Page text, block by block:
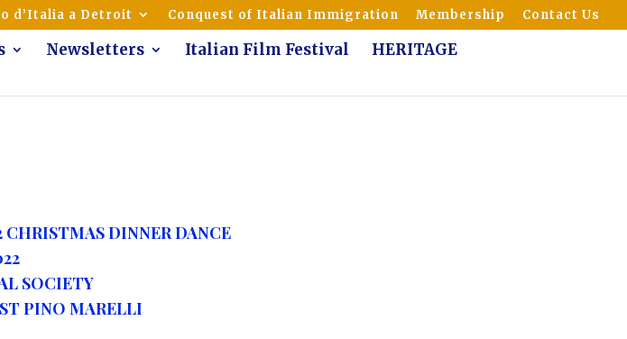
d’Italia a Detroit Conquest of Italian Immigration Membership Contact Us
Newsletters Italian Film Festival
HERITAGE
DINNER DANCE
SOCIETY
PINO MARELLI